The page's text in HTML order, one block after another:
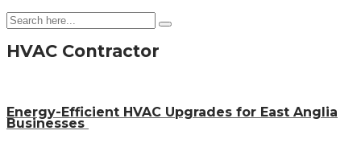
HVAC Contractor
Energy-Efficient HVAC Upgrades for East Anglia
Businesses